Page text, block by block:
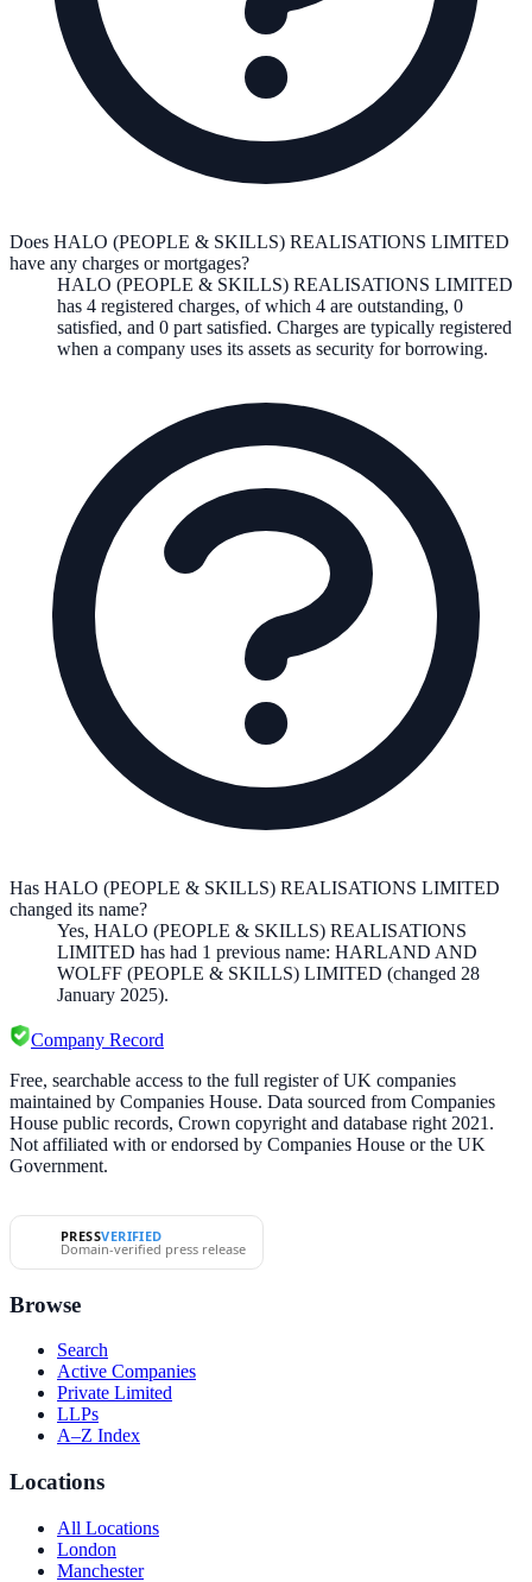
Does HALO (PEOPLE & SKILLS) REALISATIONS LIMITED
have any charges or mortgages?
HALO (PEOPLE & SKILLS) REALISATIONS LIMITED
has 4 registered charges, of which 4 are outstanding, 0
satisfied, and 0 part satisfied. Charges are typically registered
when a company uses its assets as security for borrowing.
Has HALO (PEOPLE & SKILLS) REALISATIONS LIMITED
changed its name?
Yes, HALO (PEOPLE & SKILLS) REALISATIONS
LIMITED has had 1 previous name: HARLAND AND
WOLFF (PEOPLE & SKILLS) LIMITED (changed 28
January 2025).
Company Record
Free, searchable access to the full register of UK companies
maintained by Companies House. Data sourced from Companies
House public records, Crown copyright and database right 2021.
Not affiliated with or endorsed by Companies House or the UK
Government.
PRESSVERIFIED
Domain-verified press release
Browse
Search
Active Companies
Private Limited
LLPs
A–Z Index
Locations
All Locations
London
Manchester